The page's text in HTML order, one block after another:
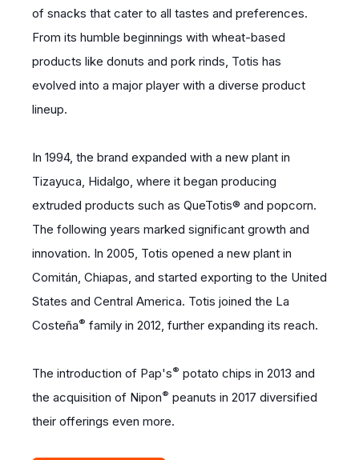
of snacks that cater to all tastes and preferences.
From its humble beginnings with wheat-based
products like donuts and pork rinds, Totis has
evolved into a major player with a diverse product
lineup.
In 1994, the brand expanded with a new plant in
Tizayuca, Hidalgo, where it began producing
extruded products such as QueTotis® and popcorn.
The following years marked significant growth and
innovation. In 2005, Totis opened a new plant in
Comitán, Chiapas, and started exporting to the United
States and Central America. Totis joined the La
Costeña® family in 2012, further expanding its reach.
The introduction of Pap's® potato chips in 2013 and
the acquisition of Nipon® peanuts in 2017 diversified
their offerings even more.